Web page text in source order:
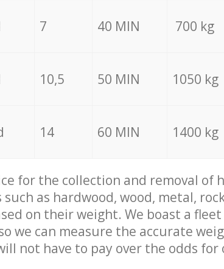
7 40 MIN 700 kg
10,5 50 MIN 1050 kg
14 60 MIN 1400 kg
for the collection and removal of
as hardwood, wood, metal,
on their weight. We boast a
we can measure the accurate
not have to pay over the odds for